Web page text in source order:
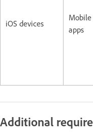
iOS devices
Mobile
apps
Additional